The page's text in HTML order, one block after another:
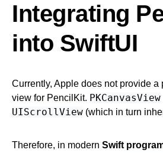
Integrating
into SwiftUI
Currently, Apple does not provide a
view for PencilKit. PKCanvasView
UIScrollView (which in turn
Therefore, in modern Swift